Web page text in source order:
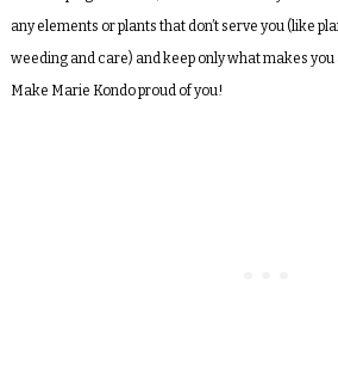
any elements or plants that don’t serve you (like
weeding and care) and keep only what makes you
Make Marie Kondo proud of you!